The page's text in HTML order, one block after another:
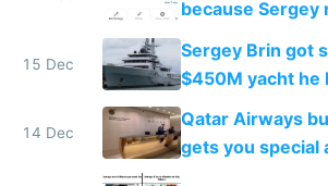
because Sergey
they're winning AI
15 Dec
Sergey Brin got
$450M yacht he
things again
14 Dec
Qatar Airways
gets you special